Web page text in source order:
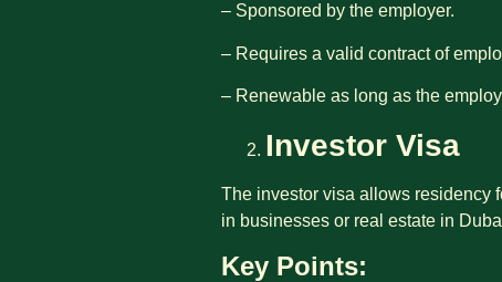
– Sponsored by the employer.
– Requires a valid contract of
– Renewable as long as the
Investor Visa
The investor visa allows residency
in businesses or real estate in
Key Points: